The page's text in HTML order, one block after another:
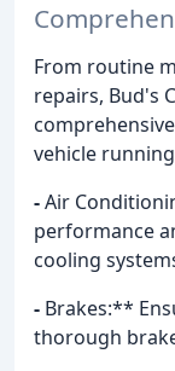
From routine
repairs, Bud's
vehicle
-Air
performance
cooling
- Brakes:**
thorough